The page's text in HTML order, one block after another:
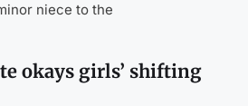
niece to the
okays girls’ shifting